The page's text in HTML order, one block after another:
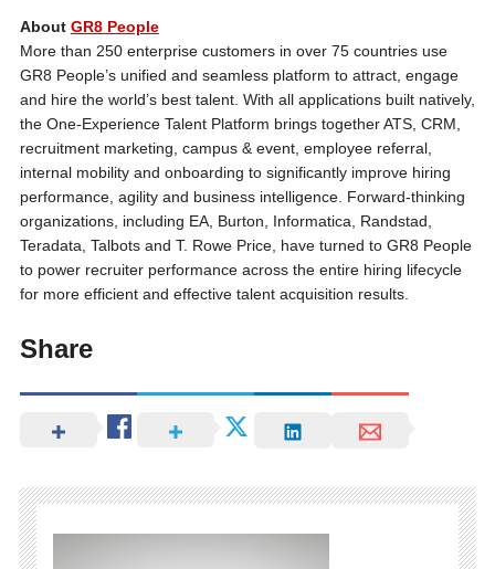
About GR8 People
More than 250 enterprise customers in over 75 countries use
GR8 People’s unified and seamless platform to attract, engage
and hire the world’s best talent. With all applications built natively,
the One-Experience Talent Platform brings together ATS, CRM,
recruitment marketing, campus & event, employee referral,
internal mobility and onboarding to significantly improve hiring
performance, agility and business intelligence. Forward-thinking
organizations, including EA, Burton, Informatica, Randstad,
Teradata, Talbots and T. Rowe Price, have turned to GR8 People
to power recruiter performance across the entire hiring lifecycle
for more efficient and effective talent acquisition results.
Share